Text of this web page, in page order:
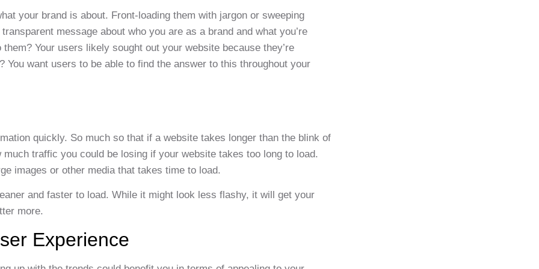
your brand is about. Front-loading them with jargon or sweeping
message about who you are as a brand and what you’re
Your users likely sought out your website because they’re
want users to be able to find the answer to this throughout your
quickly. So much so that if a website takes longer than the blink of
much traffic you could be losing if your website takes too long to load.
images or other media that takes time to load.
and faster to load. While it might look less flashy, it will get your
more.
Experience